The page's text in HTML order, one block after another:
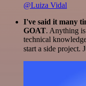
@Luiza Vidal
I've said it many
GOAT. Anything
technical
start a side project.